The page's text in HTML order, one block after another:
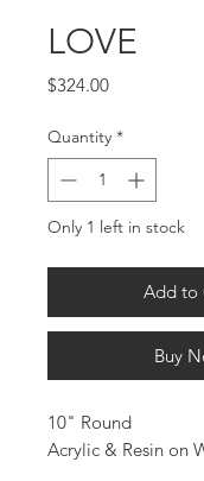
LOVE
$324.00Price
Quantity *
Only 1 left in stock
Add to
Buy
10" Round
Acrylic & Resin on